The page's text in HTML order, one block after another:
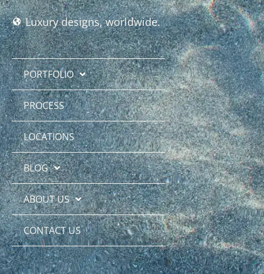
Luxury designs, worldwide.
PORTFOLIO
PROCESS
LOCATIONS
BLOG
ABOUT US
CONTACT US